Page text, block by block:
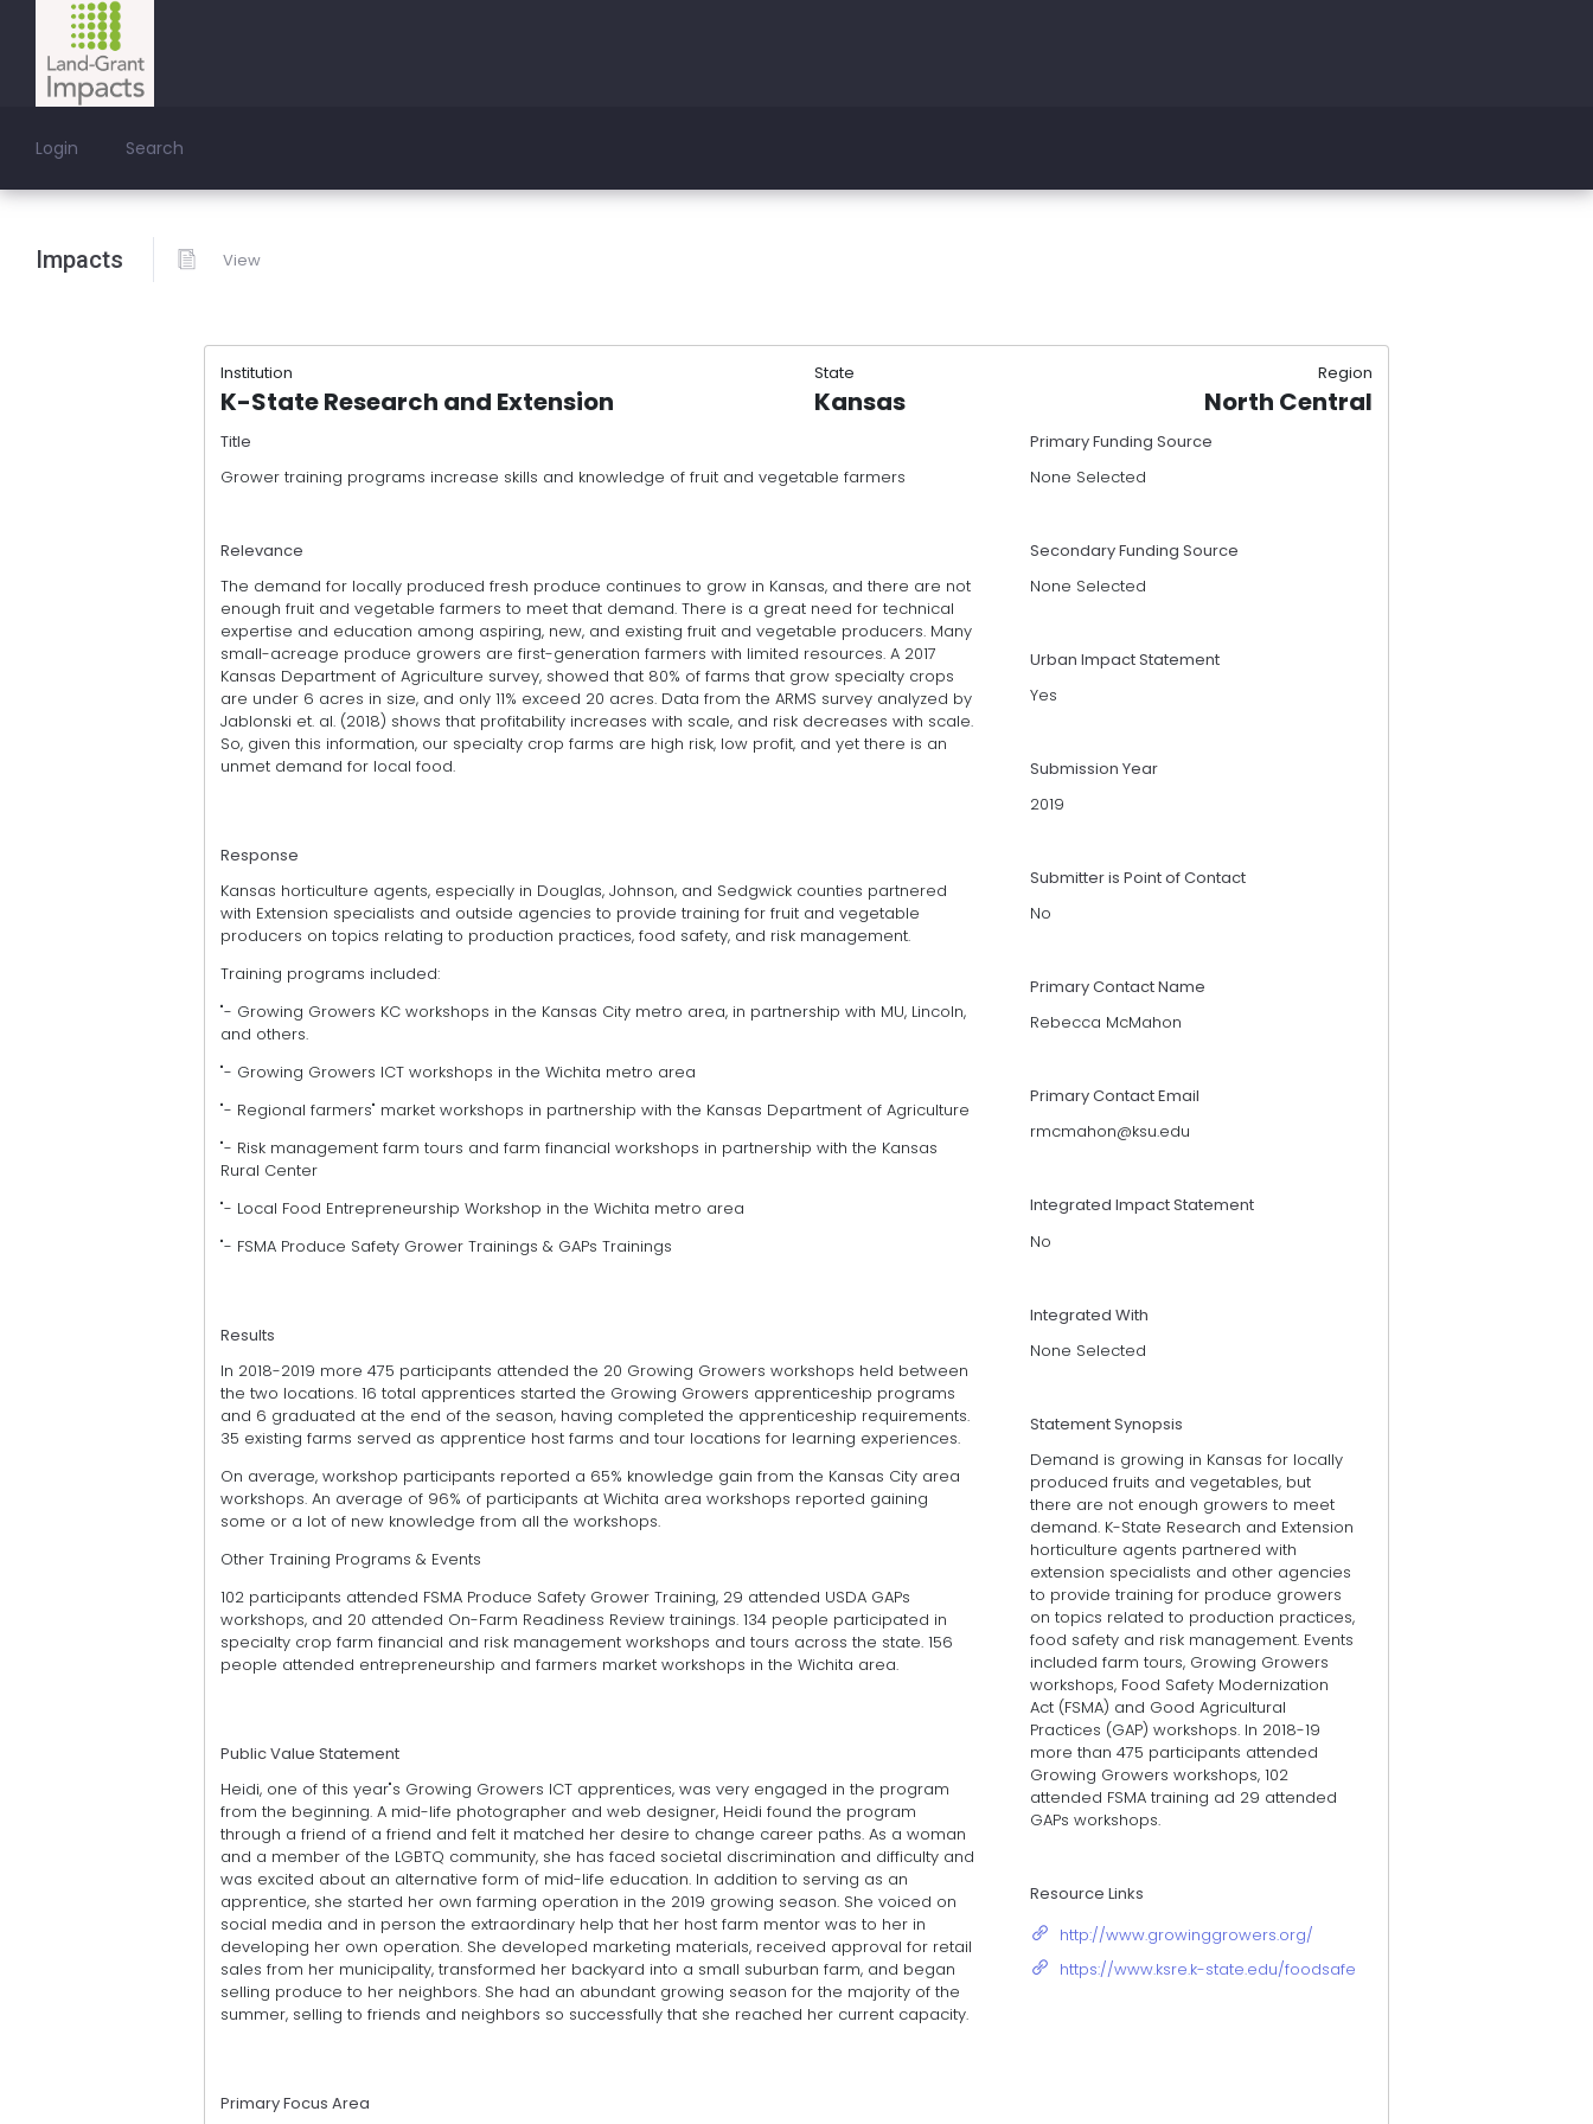
Login Search
Impacts View
Institution State Region
K-State Research and Extension Kansas North Central
Title
Grower training programs increase skills and knowledge of fruit and vegetable farmers
Relevance
The demand for locally produced fresh produce continues to grow in Kansas, and there are not
enough fruit and vegetable farmers to meet that demand. There is a great need for technical
expertise and education among aspiring, new, and existing fruit and vegetable producers. Many
small-acreage produce growers are first-generation farmers with limited resources. A 2017
Kansas Department of Agriculture survey, showed that 80% of farms that grow specialty crops
are under 6 acres in size, and only 11% exceed 20 acres. Data from the ARMS survey analyzed by
Jablonski et. al. (2018) shows that profitability increases with scale, and risk decreases with scale.
So, given this information, our specialty crop farms are high risk, low profit, and yet there is an
unmet demand for local food.
Response
Kansas horticulture agents, especially in Douglas, Johnson, and Sedgwick counties partnered
with Extension specialists and outside agencies to provide training for fruit and vegetable
producers on topics relating to production practices, food safety, and risk management.
Training programs included:
"- Growing Growers KC workshops in the Kansas City metro area, in partnership with MU, Lincoln,
and others.
"- Growing Growers ICT workshops in the Wichita metro area
"- Regional farmers" market workshops in partnership with the Kansas Department of Agriculture
"- Risk management farm tours and farm financial workshops in partnership with the Kansas
Rural Center
"- Local Food Entrepreneurship Workshop in the Wichita metro area
"- FSMA Produce Safety Grower Trainings & GAPs Trainings
Results
In 2018-2019 more 475 participants attended the 20 Growing Growers workshops held between
the two locations. 16 total apprentices started the Growing Growers apprenticeship programs
and 6 graduated at the end of the season, having completed the apprenticeship requirements.
35 existing farms served as apprentice host farms and tour locations for learning experiences.
On average, workshop participants reported a 65% knowledge gain from the Kansas City area
workshops. An average of 96% of participants at Wichita area workshops reported gaining
some or a lot of new knowledge from all the workshops.
Other Training Programs & Events
102 participants attended FSMA Produce Safety Grower Training, 29 attended USDA GAPs
workshops, and 20 attended On-Farm Readiness Review trainings. 134 people participated in
specialty crop farm financial and risk management workshops and tours across the state. 156
people attended entrepreneurship and farmers market workshops in the Wichita area.
Public Value Statement
Heidi, one of this year"s Growing Growers ICT apprentices, was very engaged in the program
from the beginning. A mid-life photographer and web designer, Heidi found the program
through a friend of a friend and felt it matched her desire to change career paths. As a woman
and a member of the LGBTQ community, she has faced societal discrimination and difficulty and
was excited about an alternative form of mid-life education. In addition to serving as an
apprentice, she started her own farming operation in the 2019 growing season. She voiced on
social media and in person the extraordinary help that her host farm mentor was to her in
developing her own operation. She developed marketing materials, received approval for retail
sales from her municipality, transformed her backyard into a small suburban farm, and began
selling produce to her neighbors. She had an abundant growing season for the majority of the
summer, selling to friends and neighbors so successfully that she reached her current capacity.
Primary Focus Area
Primary Funding Source
None Selected
Secondary Funding Source
None Selected
Urban Impact Statement
Yes
Submission Year
2019
Submitter is Point of Contact
No
Primary Contact Name
Rebecca McMahon
Primary Contact Email
rmcmahon@ksu.edu
Integrated Impact Statement
No
Integrated With
None Selected
Statement Synopsis
Demand is growing in Kansas for locally
produced fruits and vegetables, but
there are not enough growers to meet
demand. K-State Research and Extension
horticulture agents partnered with
extension specialists and other agencies
to provide training for produce growers
on topics related to production practices,
food safety and risk management. Events
included farm tours, Growing Growers
workshops, Food Safety Modernization
Act (FSMA) and Good Agricultural
Practices (GAP) workshops. In 2018-19
more than 475 participants attended
Growing Growers workshops, 102
attended FSMA training ad 29 attended
GAPs workshops.
Resource Links
http://www.growinggrowers.org/
https://www.ksre.k-state.edu/foodsafety/events/index.html